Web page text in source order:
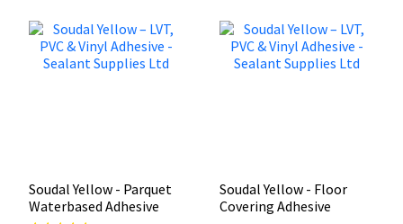
Soudal Yellow - Parquet
Waterbased Adhesive
Soudal Yellow - Floor
Covering Adhesive